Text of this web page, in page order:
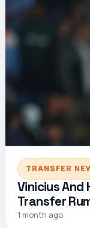
TRANSFER
Vinicius And
Transfer
1 month ago